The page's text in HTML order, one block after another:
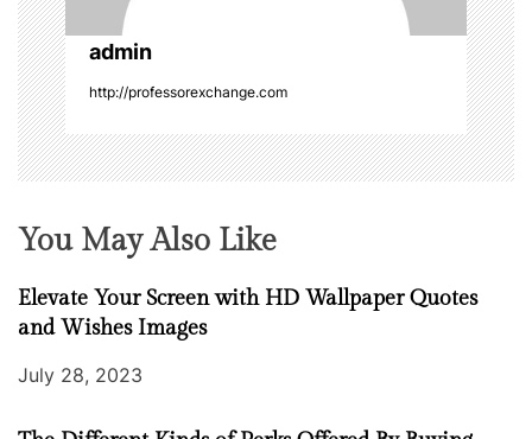
o
n
admin
http://professorexchange.com
You May Also Like
Elevate Your Screen with HD Wallpaper Quotes
and Wishes Images
July 28, 2023